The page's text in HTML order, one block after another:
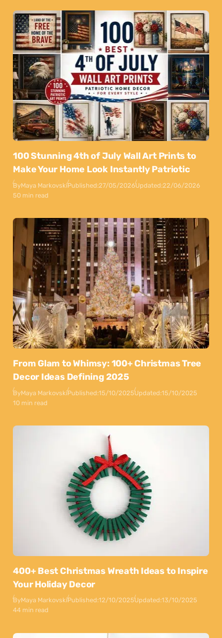
100 Stunning 4th of July Wall Art Prints to
Make Your Home Look Instantly Patriotic
ByMaya MarkovskiPublished:27/05/2026Updated:22/06/2026
50 min read
From Glam to Whimsy: 100+ Christmas Tree
Decor Ideas Defining 2025
ByMaya MarkovskiPublished:15/10/2025Updated:15/10/2025
10 min read
400+ Best Christmas Wreath Ideas to Inspire
Your Holiday Decor
ByMaya MarkovskiPublished:12/10/2025Updated:13/10/2025
44 min read